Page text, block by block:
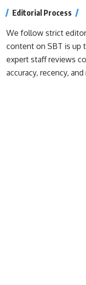
Editorial Process
We follow strict
content on SBT is up
expert staff reviews
accuracy, recency, and